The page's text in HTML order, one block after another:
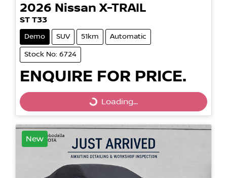
2026 Nissan X-TRAIL
ST T33
Demo SUV 51km Automatic
Stock No: 6724
ENQUIRE FOR PRICE.
Loading... Loading...
New